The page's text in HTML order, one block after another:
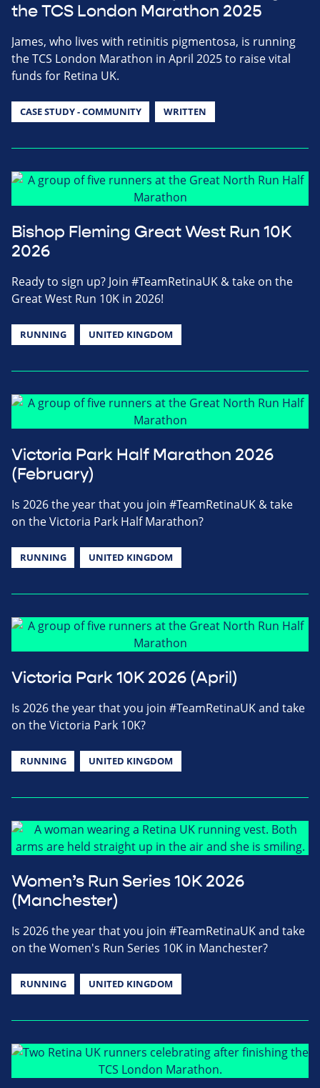
the TCS London Marathon 2025
James, who lives with retinitis pigmentosa, is running
the TCS London Marathon in April 2025 to raise vital
funds for Retina UK.
CASE STUDY - COMMUNITY WRITTEN
Bishop Fleming Great West Run 10K
2026
Ready to sign up? Join #TeamRetinaUK & take on the
Great West Run 10K in 2026!
RUNNING UNITED KINGDOM
Victoria Park Half Marathon 2026
(February)
Is 2026 the year that you join #TeamRetinaUK & take
on the Victoria Park Half Marathon?
RUNNING UNITED KINGDOM
Victoria Park 10K 2026 (April)
Is 2026 the year that you join #TeamRetinaUK and take
on the Victoria Park 10K?
RUNNING UNITED KINGDOM
Women’s Run Series 10K 2026
(Manchester)
Is 2026 the year that you join #TeamRetinaUK and take
on the Women's Run Series 10K in Manchester?
RUNNING UNITED KINGDOM